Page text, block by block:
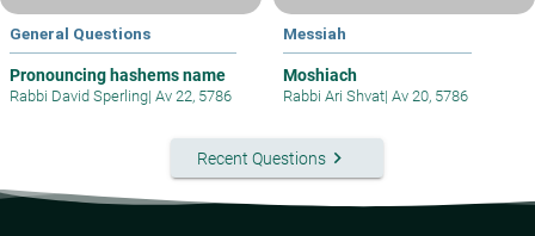
General Questions
Pronouncing hashems name
Rabbi David Sperling| Av 22, 5786
Messiah
Moshiach
Rabbi Ari Shvat| Av 20, 5786
Recent Questionskeyboard_arrow_right